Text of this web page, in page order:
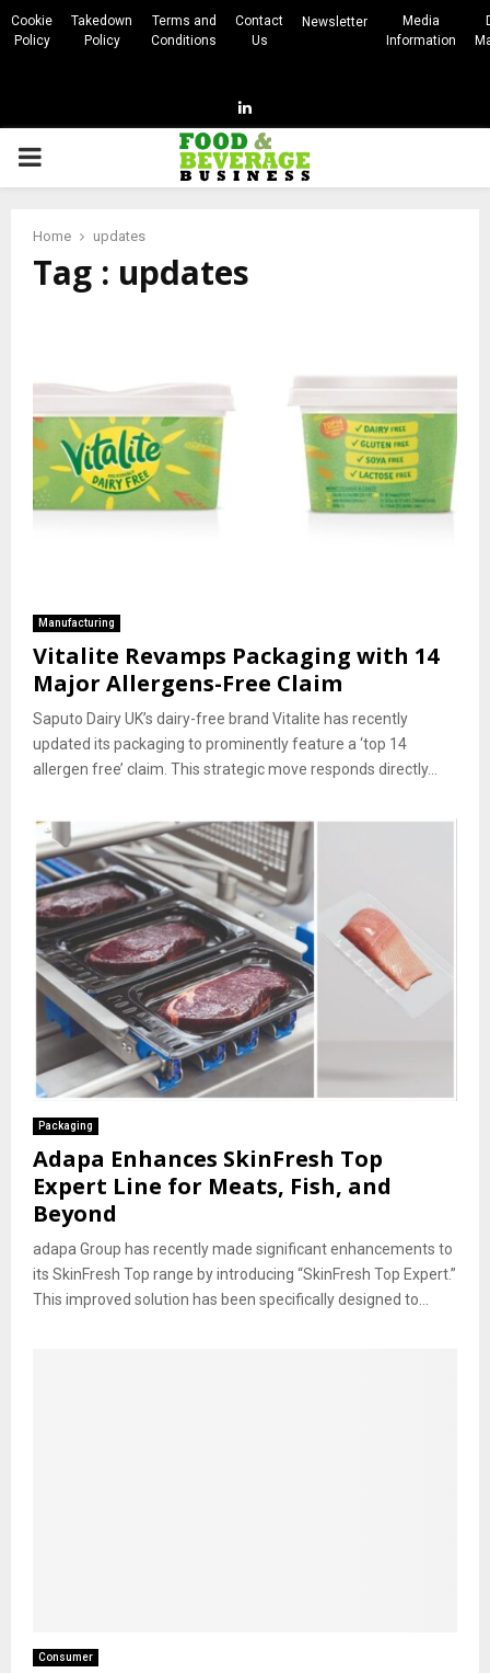
Cookie
Policy
Takedown
Policy
Terms and
Conditions
Contact
Us
Newsletter
Media
Information
Linkedin
PRIMARY
Home updates
Tag : updates
Manufacturing
Vitalite Revamps Packaging with 14
Major Allergens-Free Claim
Saputo Dairy UK’s dairy-free brand Vitalite has recently
updated its packaging to prominently feature a ‘top 14
allergen free’ claim. This strategic move responds directly...
Packaging
Adapa Enhances SkinFresh Top
Expert Line for Meats, Fish, and
Beyond
adapa Group has recently made significant enhancements to
its SkinFresh Top range by introducing “SkinFresh Top Expert.”
This improved solution has been specifically designed to...
Consumer